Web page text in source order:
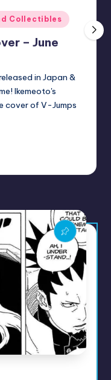
Collectibles
– June
in Japan &
Ikemeoto's
cover of V-Jumps